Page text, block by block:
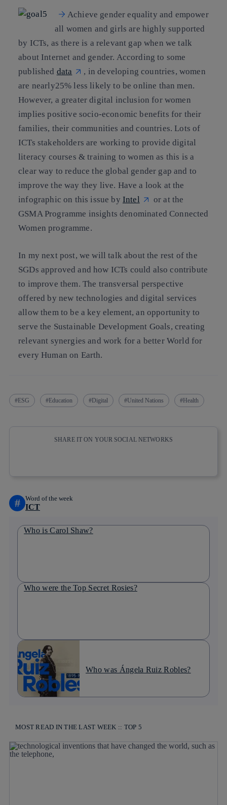
Achieve gender equality and empower
all women and girls are highly supported
by ICTs, as there is a relevant gap when we talk
about Internet and gender. According to some
published data
, in developing countries, women
are nearly25% less likely to be online than men.
However, a greater digital inclusion for women
implies positive socio-economic benefits for their
families, their communities and countries. Lots of
ICTs stakeholders are working to provide digital
literacy courses & training to women as this is a
clear way to reduce the global gender gap and to
improve the way they live. Have a look at the
infographic on this issue by Intel
or at the
GSMA Programme insights denominatedConnected
Women programme.
In my next post, we will talk about the rest of the
SGDs approved and how ICTs could also contribute
to improve them. The transversal perspective
offered by new technologies and digital services
allow them to be a key element, an opportunity to
serve the Sustainable Development Goals, creating
relevant synergies and work for a better World for
every Human on Earth.
ESG Education Digital United Nations Health
SHARE IT ON YOUR SOCIAL NETWORKS
# Word of the week
ICT
Who is Carol Shaw?
Who were the Top Secret Rosies?
Who was Ángela Ruiz Robles?
MOST READ IN THE LAST WEEK :: TOP 5